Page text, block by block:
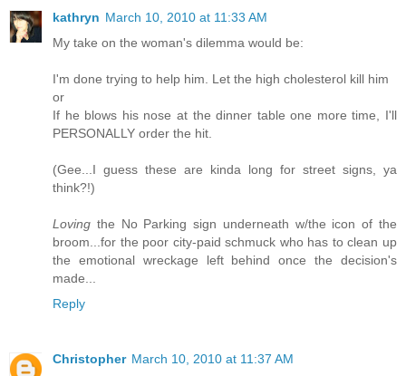
kathryn March 10, 2010 at 11:33 AM
My take on the woman's dilemma would be:
I'm done trying to help him. Let the high cholesterol kill him
or
If he blows his nose at the dinner table one more time, I'll
PERSONALLY order the hit.
(Gee...I guess these are kinda long for street signs, ya
think?!)
Loving the No Parking sign underneath w/the icon of the
broom...for the poor city-paid schmuck who has to clean up
the emotional wreckage left behind once the decision's
made...
Reply
Christopher March 10, 2010 at 11:37 AM